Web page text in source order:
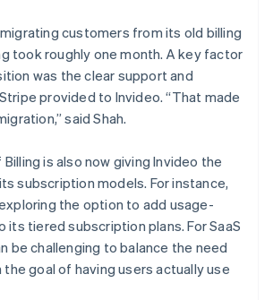
customers from its old billing
took roughly one month. A key factor
was the clear support and
provided to Invideo. “That made
said Shah.
is also now giving Invideo the
subscription models. For instance,
the option to add usage-
its tiered subscription plans. For SaaS
be challenging to balance the need
goal of having users actually use